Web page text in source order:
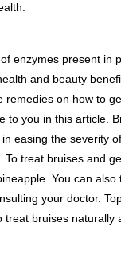
enzymes present in
and beauty
remedies on how to
to you in this article.
easing the severity
treat bruises and
You can also
your doctor.
treat bruises naturally